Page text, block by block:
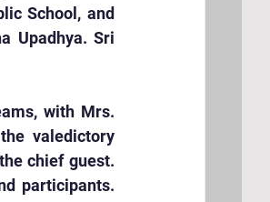
School, and
Upadhya. Sri
with Mrs.
valedictory
chief guest.
participants.